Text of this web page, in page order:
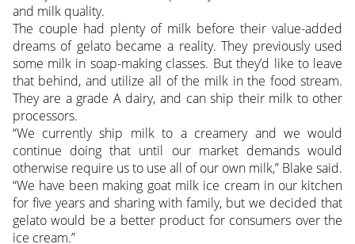
and milk quality.
The couple had plenty of milk before their value-added
dreams of gelato became a reality. They previously used
some milk in soap-making classes. But they’d like to leave
that behind, and utilize all of the milk in the food stream.
They are a grade A dairy, and can ship their milk to other
processors.
“We currently ship milk to a creamery and we would
continue doing that until our market demands would
otherwise require us to use all of our own milk,” Blake said.
“We have been making goat milk ice cream in our kitchen
for five years and sharing with family, but we decided that
gelato would be a better product for consumers over the
ice cream.”